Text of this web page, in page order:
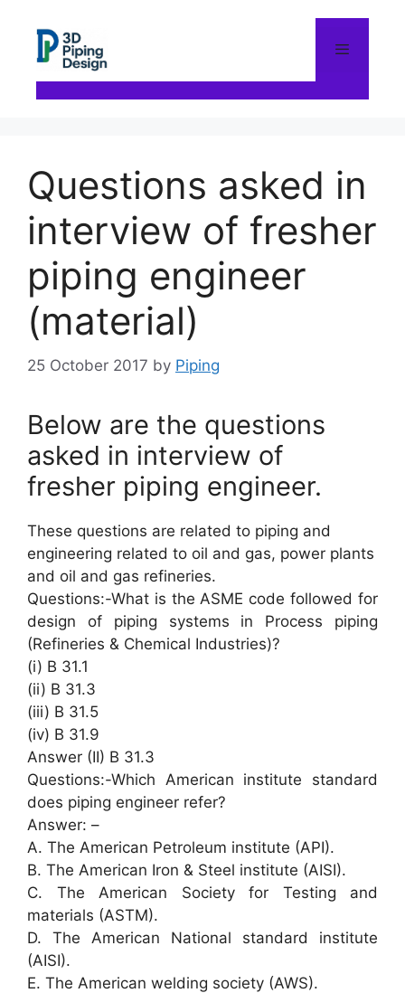
content
Questions asked in
interview of fresher
piping engineer
(material)
25 October 2017 by Piping
Below are the questions
asked in interview of
fresher piping engineer.
These questions are related to piping and
engineering related to oil and gas, power plants
and oil and gas refineries.
Questions:-What is the ASME code followed for
design of piping systems in Process piping
(Refineries & Chemical Industries)?
(i) B 31.1
(ii) B 31.3
(iii) B 31.5
(iv) B 31.9
Answer (II) B 31.3
Questions:-Which American institute standard
does piping engineer refer?
Answer: –
A. The American Petroleum institute (API).
B. The American Iron & Steel institute (AISI).
C. The American Society for Testing and
materials (ASTM).
D. The American National standard institute
(AISI).
E. The American welding society (AWS).